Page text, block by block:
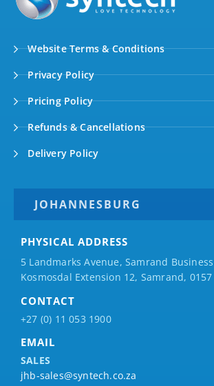
Website Terms & Conditions
Privacy Policy
Pricing Policy
Refunds & Cancellations
Delivery Policy
JOHANNESBURG
PHYSICAL ADDRESS
5 Landmarks Avenue, Samrand
Kosmosdal Extension 12, Samrand, 0157
CONTACT
+27 (0) 11 053 1900
EMAIL
SALES
jhb-sales@syntech.co.za